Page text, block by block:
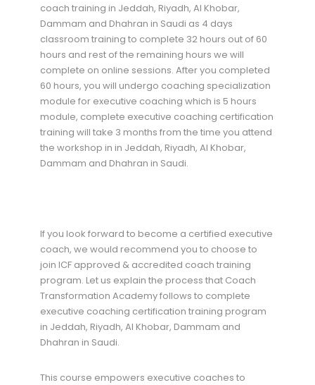
coach training in Jeddah, Riyadh, Al Khobar,
Dammam and Dhahran in Saudi as 4 days
classroom training to complete 32 hours out of 60
hours and rest of the remaining hours we will
complete on online sessions. After you completed
60 hours, you will undergo coaching specialization
module for executive coaching which is 5 hours
module, complete executive coaching certification
training will take 3 months from the time you attend
the workshop in in Jeddah, Riyadh, Al Khobar,
Dammam and Dhahran in Saudi.
If you look forward to become a certified executive
coach, we would recommend you to choose to
join ICF approved & accredited coach training
program. Let us explain the process that Coach
Transformation Academy follows to complete
executive coaching certification training program
in Jeddah, Riyadh, Al Khobar, Dammam and
Dhahran in Saudi.
This course empowers executive coaches to